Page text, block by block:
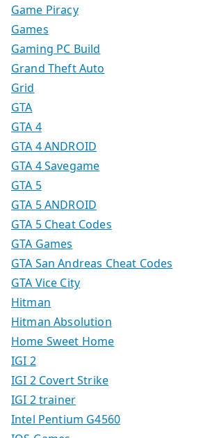
Game Piracy
Games
Gaming PC Build
Grand Theft Auto
Grid
GTA
GTA 4
GTA 4 ANDROID
GTA 4 Savegame
GTA 5
GTA 5 ANDROID
GTA 5 Cheat Codes
GTA Games
GTA San Andreas Cheat Codes
GTA Vice City
Hitman
Hitman Absolution
Home Sweet Home
IGI 2
IGI 2 Covert Strike
IGI 2 trainer
Intel Pentium G4560